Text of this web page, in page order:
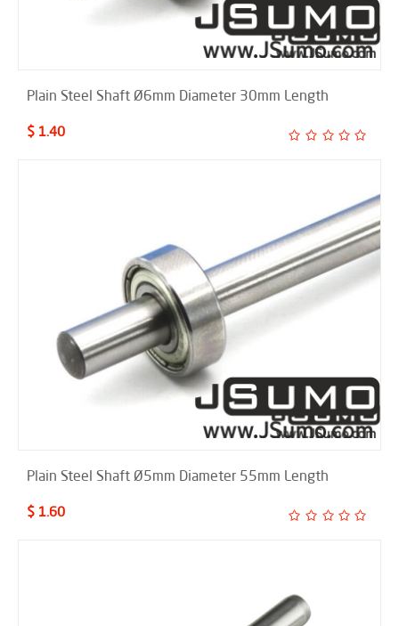
Plain Steel Shaft Ø6mm Diameter 30mm Length
$ 1.40
Plain Steel Shaft Ø5mm Diameter 55mm Length
$ 1.60